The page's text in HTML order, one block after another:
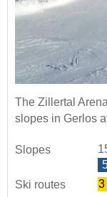
The Zillertal
slopes in Gerlos
Slopes
Ski routes
3